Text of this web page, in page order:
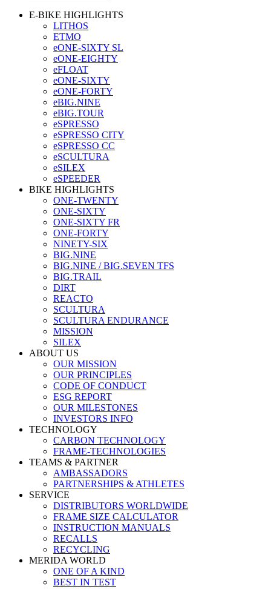
E-BIKE HIGHLIGHTS
LITHOS
ETMO
eONE-SIXTY SL
eONE-EIGHTY
eFLOAT
eONE-SIXTY
eONE-FORTY
eBIG.NINE
eBIG.TOUR
eSPRESSO
eSPRESSO CITY
eSPRESSO CC
eSCULTURA
eSILEX
eSPEEDER
BIKE HIGHLIGHTS
ONE-TWENTY
ONE-SIXTY
ONE-SIXTY FR
ONE-FORTY
NINETY-SIX
BIG.NINE
BIG.NINE / BIG.SEVEN TFS
BIG.TRAIL
DIRT
REACTO
SCULTURA
SCULTURA ENDURANCE
MISSION
SILEX
ABOUT US
OUR MISSION
OUR PRINCIPLES
CODE OF CONDUCT
ESG REPORT
OUR MILESTONES
INVESTORS INFO
TECHNOLOGY
CARBON TECHNOLOGY
FRAME-TECHNOLOGIES
TEAMS & PARTNER
AMBASSADORS
PARTNERSHIPS & ATHLETES
SERVICE
DISTRIBUTORS WORLDWIDE
FRAME SIZE CALCULATOR
INSTRUCTION MANUALS
RECALLS
RECYCLING
MERIDA WORLD
ONE OF A KIND
BEST IN TEST